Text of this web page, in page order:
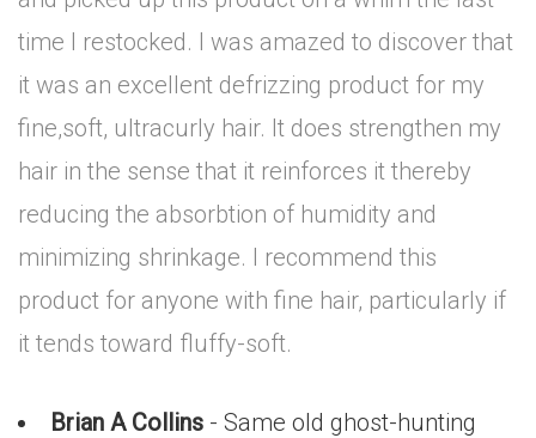
time I restocked. I was amazed to discover that
it was an excellent defrizzing product for my
fine,soft, ultracurly hair. It does strengthen my
hair in the sense that it reinforces it thereby
reducing the absorbtion of humidity and
minimizing shrinkage. I recommend this
product for anyone with fine hair, particularly if
it tends toward fluffy-soft.
Brian A Collins - Same old ghost-hunting